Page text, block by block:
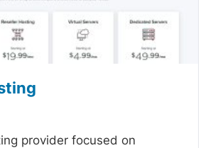
provider focused on